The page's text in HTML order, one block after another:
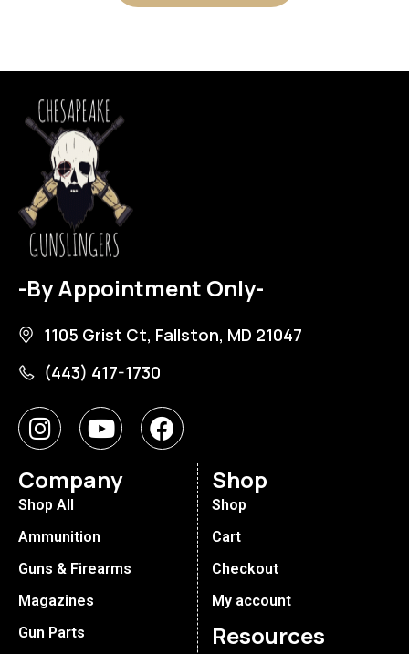
-By Appointment Only-
1105 Grist Ct, Fallston, MD 21047
(443) 417-1730
Company
Shop All
Ammunition
Guns & Firearms
Magazines
Gun Parts
Shop
Shop
Cart
Checkout
My account
Resources